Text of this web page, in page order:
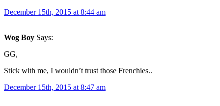
December 15th, 2015 at 8:44 am
Wog Boy Says:
GG,
Stick with me, I wouldn’t trust those Frenchies..
December 15th, 2015 at 8:47 am